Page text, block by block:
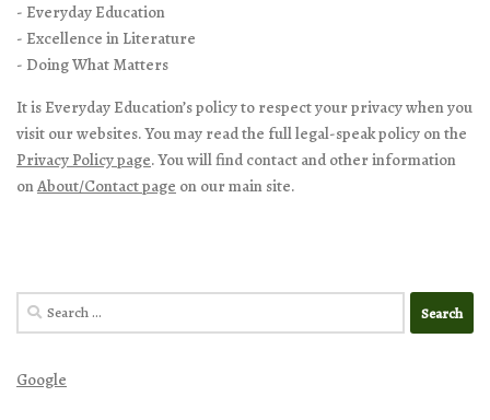
- Everyday Education
- Excellence in Literature
- Doing What Matters
It is Everyday Education’s policy to respect your privacy when you
visit our websites. You may read the full legal-speak policy on the
Privacy Policy page. You will find contact and other information
onAbout/Contact page on our main site.
Search
for:
Google